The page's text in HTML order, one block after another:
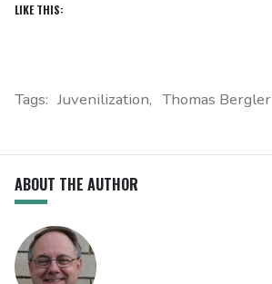
LIKE THIS:
Tags: Juvenilization Thomas Bergler
ABOUT THE AUTHOR